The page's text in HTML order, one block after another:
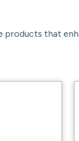
products that